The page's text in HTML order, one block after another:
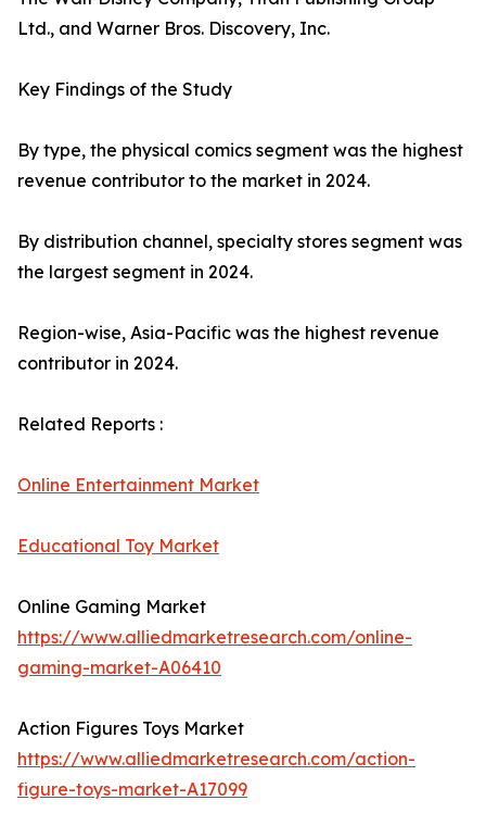
Ltd., and Warner Bros. Discovery, Inc.
Key Findings of the Study
By type, the physical comics segment was the highest
revenue contributor to the market in 2024.
By distribution channel, specialty stores segment was
the largest segment in 2024.
Region-wise, Asia-Pacific was the highest revenue
contributor in 2024.
Related Reports :
Online Entertainment Market
Educational Toy Market
Online Gaming Market
https://www.alliedmarketresearch.com/online-
gaming-market-A06410
Action Figures Toys Market
https://www.alliedmarketresearch.com/action-
figure-toys-market-A17099